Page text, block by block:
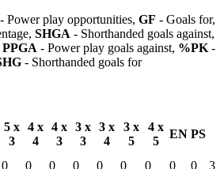
- Power play opportunities, GF - Goals for,
SHGA - Shorthanded goals against,
PPGA - Power play goals against, %PK -
- Shorthanded goals for
5 x
3
4 x
4
4 x
3
3 x
3
3 x
4
3 x
5
4 x
5
EN PS
0 0 0 0 0 0 0 0 0
3